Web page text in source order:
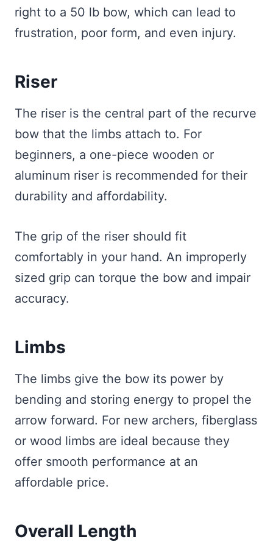
right to a 50 lb bow, which can lead to
frustration, poor form, and even injury.
Riser
The riser is the central part of the recurve
bow that the limbs attach to. For
beginners, a one-piece wooden or
aluminum riser is recommended for their
durability and affordability.
The grip of the riser should fit
comfortably in your hand. An improperly
sized grip can torque the bow and impair
accuracy.
Limbs
The limbs give the bow its power by
bending and storing energy to propel the
arrow forward. For new archers, fiberglass
or wood limbs are ideal because they
offer smooth performance at an
affordable price.
Overall Length